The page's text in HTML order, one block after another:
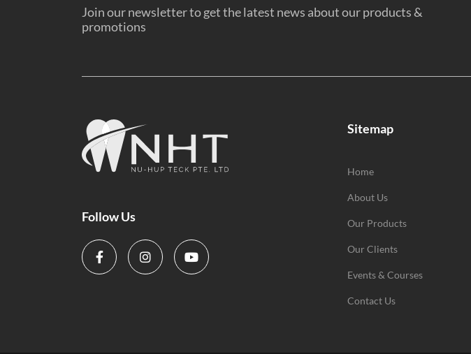
Join our newsletter to get the latest news about our products &
promotions
Follow Us
Sitemap
Home
About Us
Our Products
Our Clients
Events & Courses
Contact Us